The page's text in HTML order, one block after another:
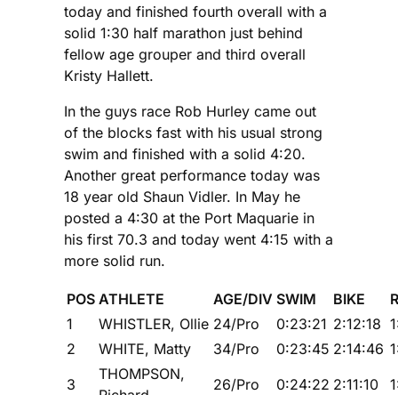
today and finished fourth overall with a
solid 1:30 half marathon just behind
fellow age grouper and third overall
Kristy Hallett.
In the guys race Rob Hurley came out
of the blocks fast with his usual strong
swim and finished with a solid 4:20.
Another great performance today was
18 year old Shaun Vidler. In May he
posted a 4:30 at the Port Maquarie in
his first 70.3 and today went 4:15 with a
more solid run.
POS ATHLETE AGE/DIV SWIM BIKE
1
WHISTLER, Ollie 24/Pro 0:23:21 2:12:18
2
WHITE, Matty 34/Pro 0:23:45 2:14:46
3
THOMPSON,
26/Pro 0:24:22 2:11:10